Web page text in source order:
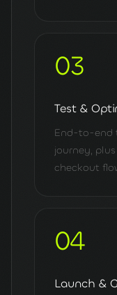
03
Test &
End-to-end
journey,
checkout
04
Launch &